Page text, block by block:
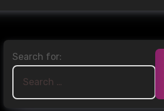
Search for: